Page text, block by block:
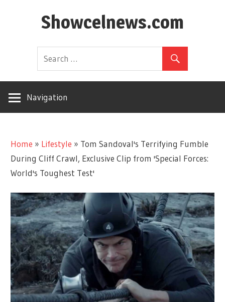
Showcelnews.com
Navigation
Home » Lifestyle » Tom Sandoval's Terrifying Fumble
During Cliff Crawl, Exclusive Clip from 'Special Forces:
World's Toughest Test'